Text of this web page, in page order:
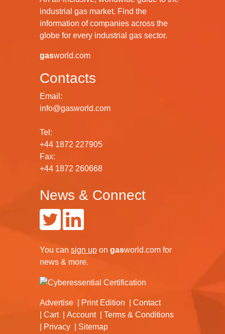
industrial gas market. Find the
information of companies across the
globe for every industrial gas sector.
gasworld.com
Contacts
Email:
info@gasworld.com
Tel:
+44 1872 227905
Fax:
+44 1872 260668
News & Connect
You can sign up on gasworld.com for
news & more.
Advertise Print Edition
Contact
Cart
Account
Terms & Conditions
Privacy
Sitemap